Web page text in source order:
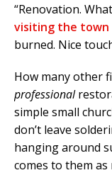
“Renovation.
visiting the town
burned. Nice
How many other
professional
simple small
don’t leave
hanging around
comes to them